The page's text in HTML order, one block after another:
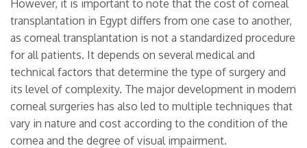
However, it is important to note that the cost of corneal
transplantation in Egypt differs from one case to another,
as corneal transplantation is not a standardized procedure
for all patients. It depends on several medical and
technical factors that determine the type of surgery and
its level of complexity. The major development in modern
corneal surgeries has also led to multiple techniques that
vary in nature and cost according to the condition of the
cornea and the degree of visual impairment.